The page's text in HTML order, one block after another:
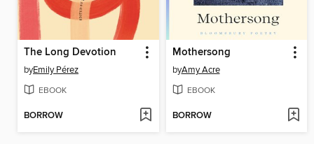
The Long Devotion
byEmily Pérez
EBOOK
BORROW
Mothersong
byAmy Acre
EBOOK
BORROW